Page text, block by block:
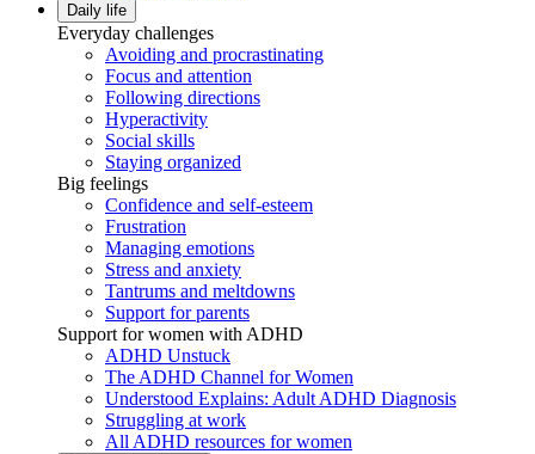
Daily life
Everyday challenges
Avoiding and procrastinating
Focus and attention
Following directions
Hyperactivity
Social skills
Staying organized
Big feelings
Confidence and self-esteem
Frustration
Managing emotions
Stress and anxiety
Tantrums and meltdowns
Support for parents
Support for women with ADHD
ADHD Unstuck
The ADHD Channel for Women
Understood Explains: Adult ADHD Diagnosis
Struggling at work
All ADHD resources for women